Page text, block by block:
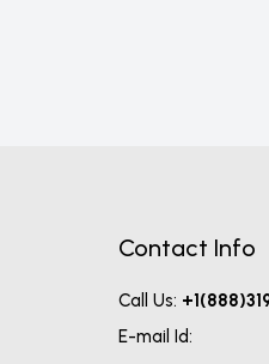
Contact Info
Call Us:
E-mail Id: